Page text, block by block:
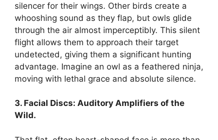
silencer for their wings. Other birds create a
whooshing sound as they flap, but owls glide
through the air almost imperceptibly. This silent
flight allows them to approach their target
undetected, giving them a significant hunting
advantage. Imagine an owl as a feathered ninja,
moving with lethal grace and absolute silence.
3. Facial Discs: Auditory Amplifiers of the
Wild.